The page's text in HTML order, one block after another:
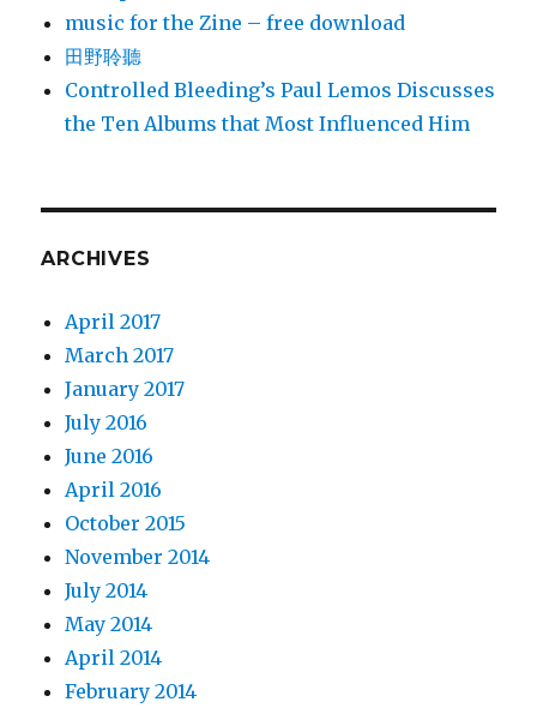
music for the Zine – free download
田野聆聽
Controlled Bleeding’s Paul Lemos Discusses
the Ten Albums that Most Influenced Him
ARCHIVES
April 2017
March 2017
January 2017
July 2016
June 2016
April 2016
October 2015
November 2014
July 2014
May 2014
April 2014
February 2014